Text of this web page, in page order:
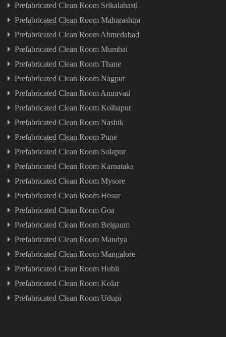
Prefabricated Clean Room Srikalahasti
Prefabricated Clean Room Maharashtra
Prefabricated Clean Room Ahmedabad
Prefabricated Clean Room Mumbai
Prefabricated Clean Room Thane
Prefabricated Clean Room Nagpur
Prefabricated Clean Room Amravati
Prefabricated Clean Room Kolhapur
Prefabricated Clean Room Nashik
Prefabricated Clean Room Pune
Prefabricated Clean Room Solapur
Prefabricated Clean Room Karnataka
Prefabricated Clean Room Mysore
Prefabricated Clean Room Hosur
Prefabricated Clean Room Goa
Prefabricated Clean Room Belgaum
Prefabricated Clean Room Mandya
Prefabricated Clean Room Mangalore
Prefabricated Clean Room Hubli
Prefabricated Clean Room Kolar
Prefabricated Clean Room Udupi